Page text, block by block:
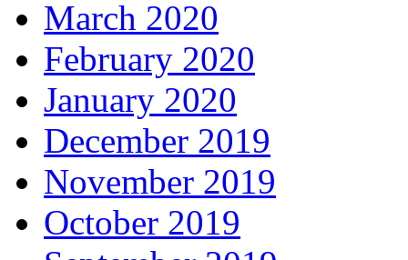
March 2020
February 2020
January 2020
December 2019
November 2019
October 2019